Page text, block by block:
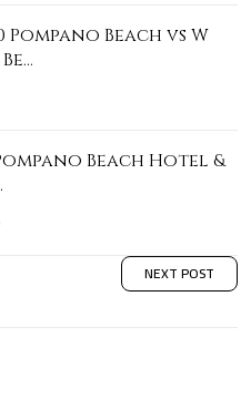
Pompano Beach vs W
Beach Hotel &
NEXT POST